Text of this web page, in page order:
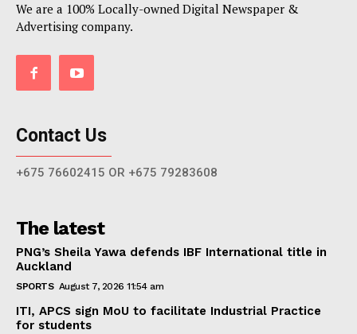
We are a 100% Locally-owned Digital Newspaper &
Advertising company.
Contact Us
+675 76602415 OR +675 79283608
The latest
PNG’s Sheila Yawa defends IBF International title in
Auckland
SPORTS August 7, 2026 11:54 am
ITI, APCS sign MoU to facilitate Industrial Practice
for students